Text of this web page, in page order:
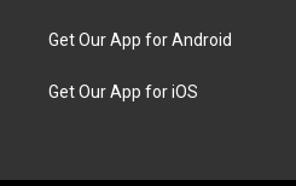
Get Our App for Android
Get Our App for iOS